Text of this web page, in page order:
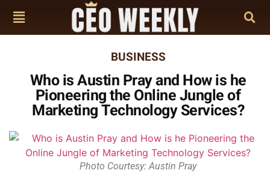
BUSINESS
Who is Austin Pray and How is he
Pioneering the Online Jungle of
Marketing Technology Services?
Photo Courtesy: Austin Pray